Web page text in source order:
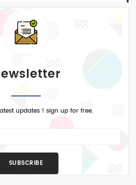
updates ! sign up for free.
SUBSCRIBE